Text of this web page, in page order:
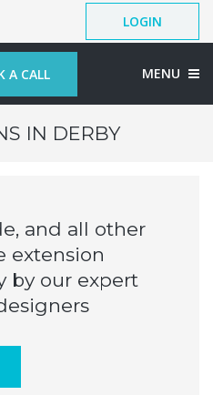
LOGIN
A CALL MENU
IN DERBY
and all other
extension
by our expert